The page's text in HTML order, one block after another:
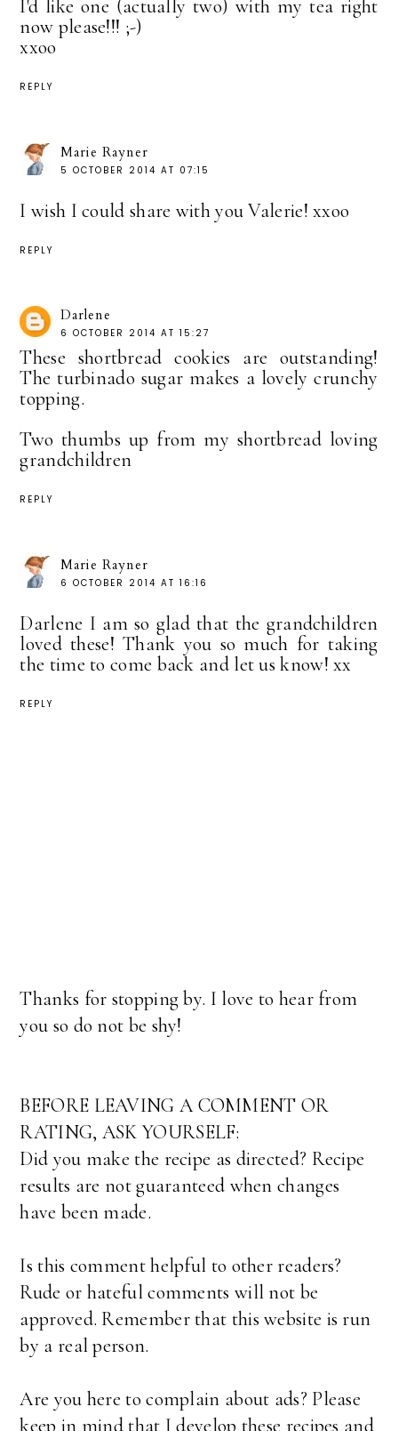
I'd like one (actually two) with my tea right
now please!!! ;-)
xxoo
REPLY
Marie Rayner
5 OCTOBER 2014 AT 07:15
I wish I could share with you Valerie! xxoo
REPLY
Darlene
6 OCTOBER 2014 AT 15:27
These shortbread cookies are outstanding!
The turbinado sugar makes a lovely crunchy
topping.
Two thumbs up from my shortbread loving
grandchildren
REPLY
Marie Rayner
6 OCTOBER 2014 AT 16:16
Darlene I am so glad that the grandchildren
loved these! Thank you so much for taking
the time to come back and let us know! xx
REPLY
Thanks for stopping by. I love to hear from
you so do not be shy!
BEFORE LEAVING A COMMENT OR
RATING, ASK YOURSELF:
Did you make the recipe as directed? Recipe
results are not guaranteed when changes
have been made.
Is this comment helpful to other readers?
Rude or hateful comments will not be
approved. Remember that this website is run
by a real person.
Are you here to complain about ads? Please
keep in mind that I develop these recipes and